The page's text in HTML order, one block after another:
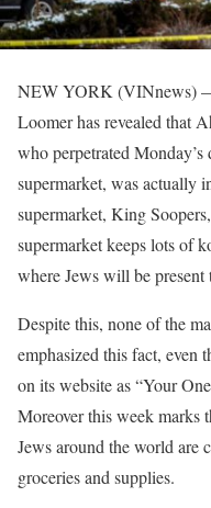
NEW YORK (VINnews)
Loomer has revealed that
who perpetrated
supermarket, was actually
supermarket, King
supermarket keeps lots of
where Jews will be present
Despite this, none of the
emphasized this fact, even
on its website as “Your
Moreover this week marks
Jews around the world are
groceries and supplies.